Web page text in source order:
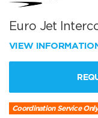
Euro Jet
VIEW
Coordination Service Only